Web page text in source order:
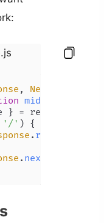
, NextRequest
middleware
} = request.
'/' ) {
. redirect
. next